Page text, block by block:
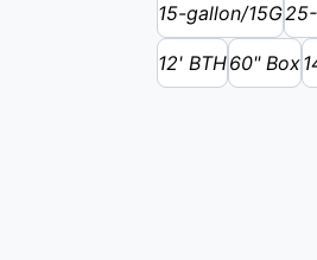
15-gallon/15G
12' BTH60" Box